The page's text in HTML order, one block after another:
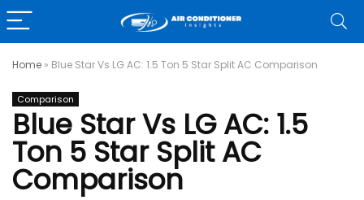
Home » Blue Star Vs LG AC: 1.5 Ton 5 Star Split AC Comparison
Comparison
Blue Star Vs LG AC: 1.5
Ton 5 Star Split AC
Comparison